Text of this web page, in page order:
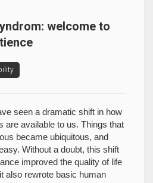
welcome to
seen a dramatic shift in how
are available to us. Things that
became ubiquitous, and
Without a doubt, this shift
improved the quality of life
also rewrote basic human